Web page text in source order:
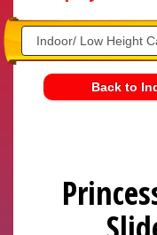
Back to